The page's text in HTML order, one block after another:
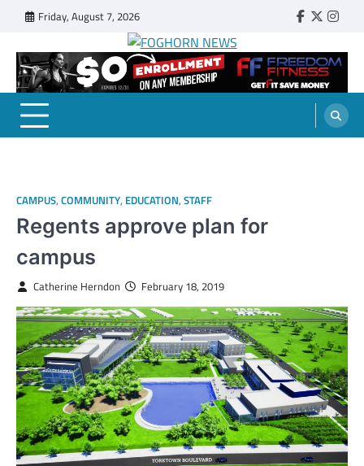
content
Friday, August 7, 2026 Faebook
Twitter
FOGHORN NEWS
A DEL MAR COLLEGE STUDENT PUBLICATION
CAMPUS, COMMUNITY, EDUCATION, STAFF
Regents approve plan for
campus
Catherine Herndon February 18, 2019